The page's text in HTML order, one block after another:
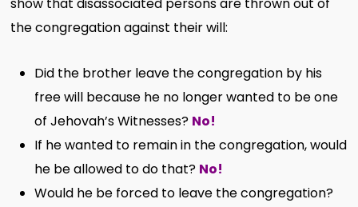
the congregation against their will:
Did the brother leave the congregation by his
free will because he no longer wanted to be one
of Jehovah’s Witnesses? No!
If he wanted to remain in the congregation, would
he be allowed to do that? No!
Would he be forced to leave the congregation?